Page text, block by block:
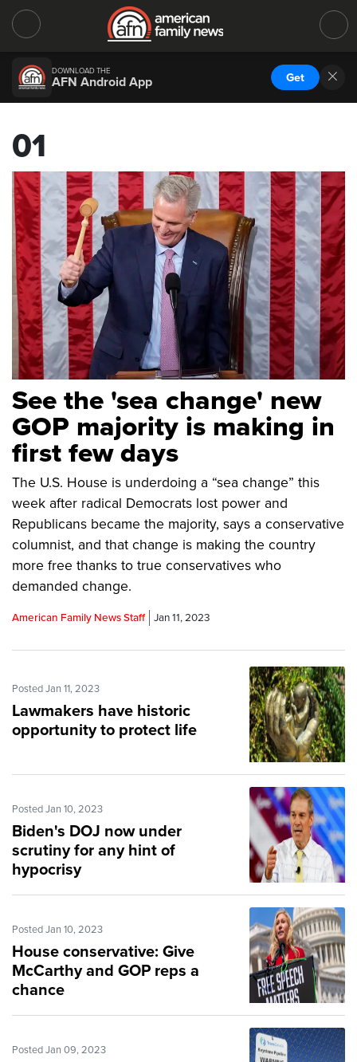
DOWNLOAD THE
AFN Android App Get
01
See the 'sea change' new
GOP majority is making in
first few days
The U.S. House is underdoing a “sea change” this
week after radical Democrats lost power and
Republicans became the majority, says a conservative
columnist, and that change is making the country
more free thanks to true conservatives who
demanded change.
American Family News Staff Jan 11, 2023
Posted Jan 11, 2023
Lawmakers have historic
opportunity to protect life
Posted Jan 10, 2023
Biden's DOJ now under
scrutiny for any hint of
hypocrisy
Posted Jan 10, 2023
House conservative: Give
McCarthy and GOP reps a
chance
Posted Jan 09, 2023